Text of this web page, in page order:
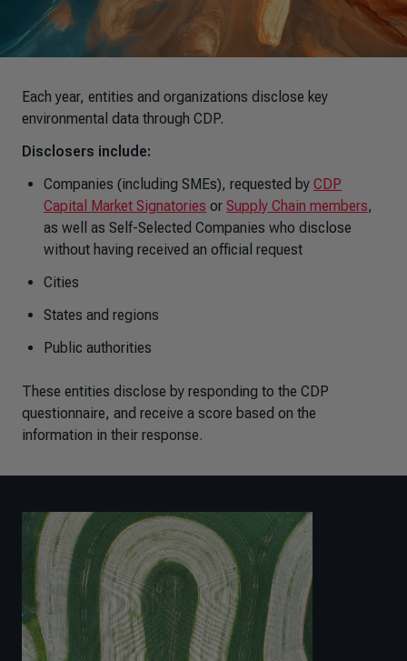
Each year, entities and organizations disclose key
environmental data through CDP.
Disclosers include:
Companies (including SMEs), requested by CDP
Capital Market Signatories or Supply Chain members,
as well as Self-Selected Companies who disclose
without having received an official request
Cities
States and regions
Public authorities
These entities disclose by responding to the CDP
questionnaire, and receive a score based on the
information in their response.